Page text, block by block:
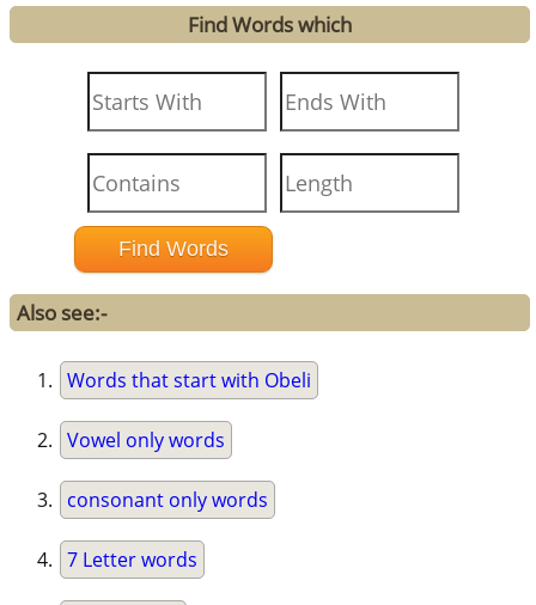
Find Words which
Also see:-
Words that start with Obeli
Vowel only words
consonant only words
7 Letter words